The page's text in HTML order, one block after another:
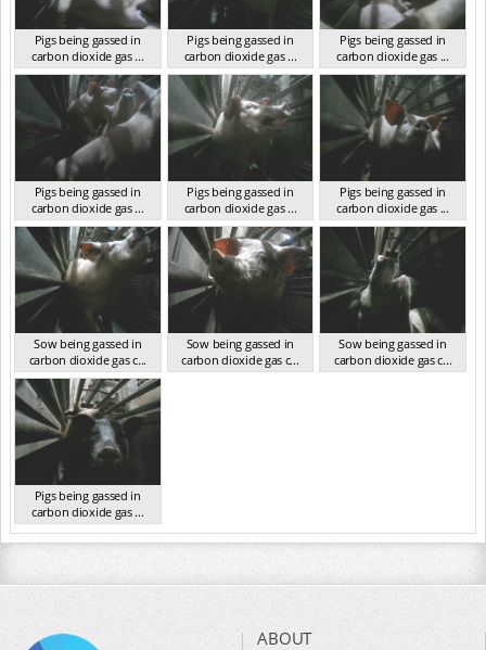
Pigs being gassed in
carbon dioxide gas ...
VIC 2023
Pigs being gassed in
carbon dioxide gas ...
VIC 2023
Pigs being gassed in
carbon dioxide gas ...
VIC 2023
Pigs being gassed in
carbon dioxide gas ...
VIC 2023
Pigs being gassed in
carbon dioxide gas ...
VIC 2023
Pigs being gassed in
carbon dioxide gas ...
VIC 2023
Sow being gassed in
carbon dioxide gas c...
VIC 2023
Sow being gassed in
carbon dioxide gas c...
VIC 2023
Sow being gassed in
carbon dioxide gas c...
VIC 2023
Pigs being gassed in
carbon dioxide gas ...
VIC 2023
ABOUT